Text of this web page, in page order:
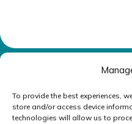
To provide the best experiences,
store and/or access device
technologies will allow us to
Reply STOP to
Messaging and data